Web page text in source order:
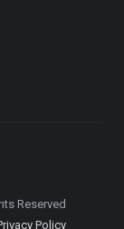
Reserved
Policy